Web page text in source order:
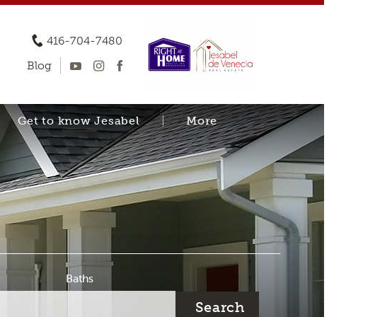
416-704-7480
Blog
Get to know Jesabel More
Baths
Search